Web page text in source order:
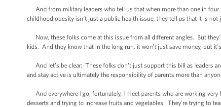
And from military leaders who tell us that when more than one in four
childhood obesity isn’t just a public health issue; they tell us that it is
Now, these folks come at this issue from all different angles. But
kids. And they know that in the long run, it won’t just save money, but
And let’s be clear: These folks don’t just support this bill as leaders
and stay active is ultimately the responsibility of parents more than
And everywhere I go, fortunately, I meet parents who are working
desserts and trying to increase fruits and vegetables. They’re trying to